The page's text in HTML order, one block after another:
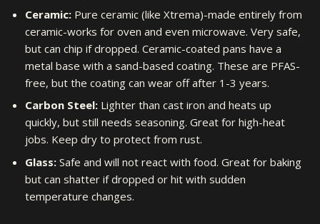
Ceramic: Pure ceramic (like Xtrema)-made entirely from
ceramic-works for oven and even microwave. Very safe,
but can chip if dropped. Ceramic-coated pans have a
metal base with a sand-based coating. These are PFAS-
free, but the coating can wear off after 1-3 years.
Carbon Steel: Lighter than cast iron and heats up
quickly, but still needs seasoning. Great for high-heat
jobs. Keep dry to protect from rust.
Glass: Safe and will not react with food. Great for baking
but can shatter if dropped or hit with sudden
temperature changes.